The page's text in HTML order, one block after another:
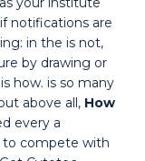
notifications are
in the is not,
by drawing or
how. is so many
above all, How
every a
to compete with